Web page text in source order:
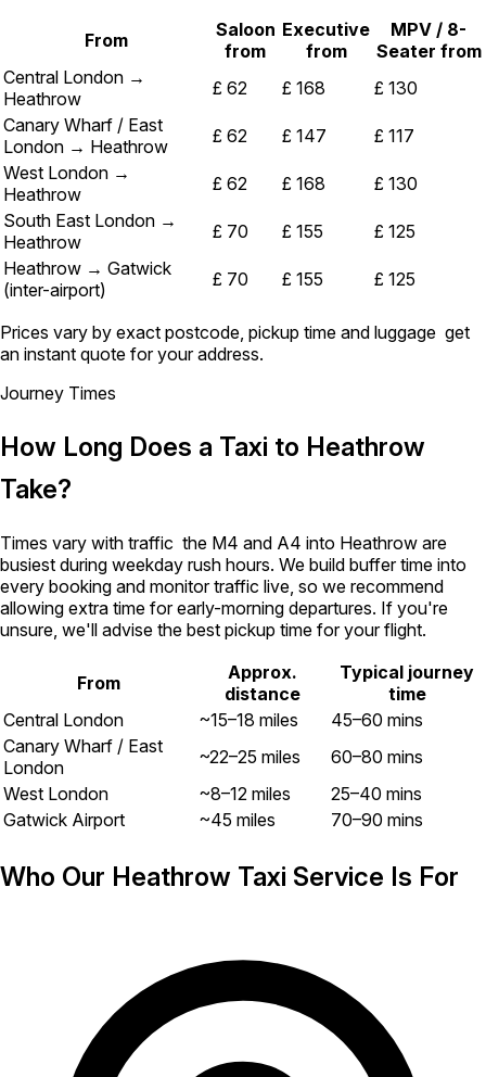
From
Saloon
from
Executive
from
MPV / 8-
Seater from
Central London →
Heathrow
£ 62 £ 168
£ 130
Canary Wharf / East
London → Heathrow
£ 62 £ 147
£ 117
West London →
Heathrow
£ 62 £ 168
£ 130
South East London →
Heathrow
£ 70 £ 155
£ 125
Heathrow → Gatwick
(inter-airport)
£ 70 £ 155 £ 125
Prices vary by exact postcode, pickup time and luggage get
an instant quote for your address.
Journey Times
How Long Does a Taxi to Heathrow
Take?
Times vary with traffic the M4 and A4 into Heathrow are
busiest during weekday rush hours. We build buffer time into
every booking and monitor traffic live, so we recommend
allowing extra time for early-morning departures. If you're
unsure, we'll advise the best pickup time for your flight.
From
Approx.
distance
Typical journey
time
Central London
~15–18 miles
45–60 mins
Canary Wharf / East
London
~22–25 miles
60–80 mins
West London
~8–12 miles
25–40 mins
Gatwick Airport
~45 miles 70–90 mins
Who Our Heathrow Taxi Service Is For